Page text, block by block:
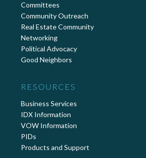
Committees
Community Outreach
Real Estate Community
Networking
Political Advocacy
Good Neighbors
RESOURCES
Business Services
IDX Information
VOW Information
PIDs
Products and Support